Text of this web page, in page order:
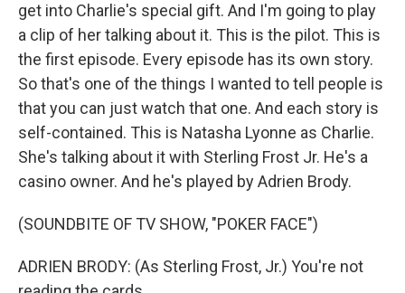
get into Charlie's special gift. And I'm going to play
a clip of her talking about it. This is the pilot. This is
the first episode. Every episode has its own story.
So that's one of the things I wanted to tell people is
that you can just watch that one. And each story is
self-contained. This is Natasha Lyonne as Charlie.
She's talking about it with Sterling Frost Jr. He's a
casino owner. And he's played by Adrien Brody.
(SOUNDBITE OF TV SHOW, "POKER FACE")
ADRIEN BRODY: (As Sterling Frost, Jr.) You're not